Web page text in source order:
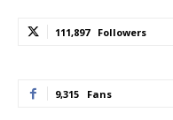
111,897 Followers
9,315 Fans